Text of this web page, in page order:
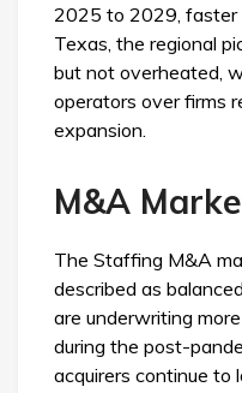
2025 to 2029, faster
Texas, the regional
but not overheated,
operators over firms
expansion.
M&A
The Staffing M&A
described as
are underwriting
during the post-
acquirers continue to